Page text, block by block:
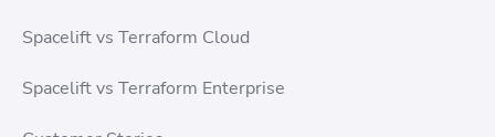
Spacelift vs Terraform Cloud
Spacelift vs Terraform Enterprise